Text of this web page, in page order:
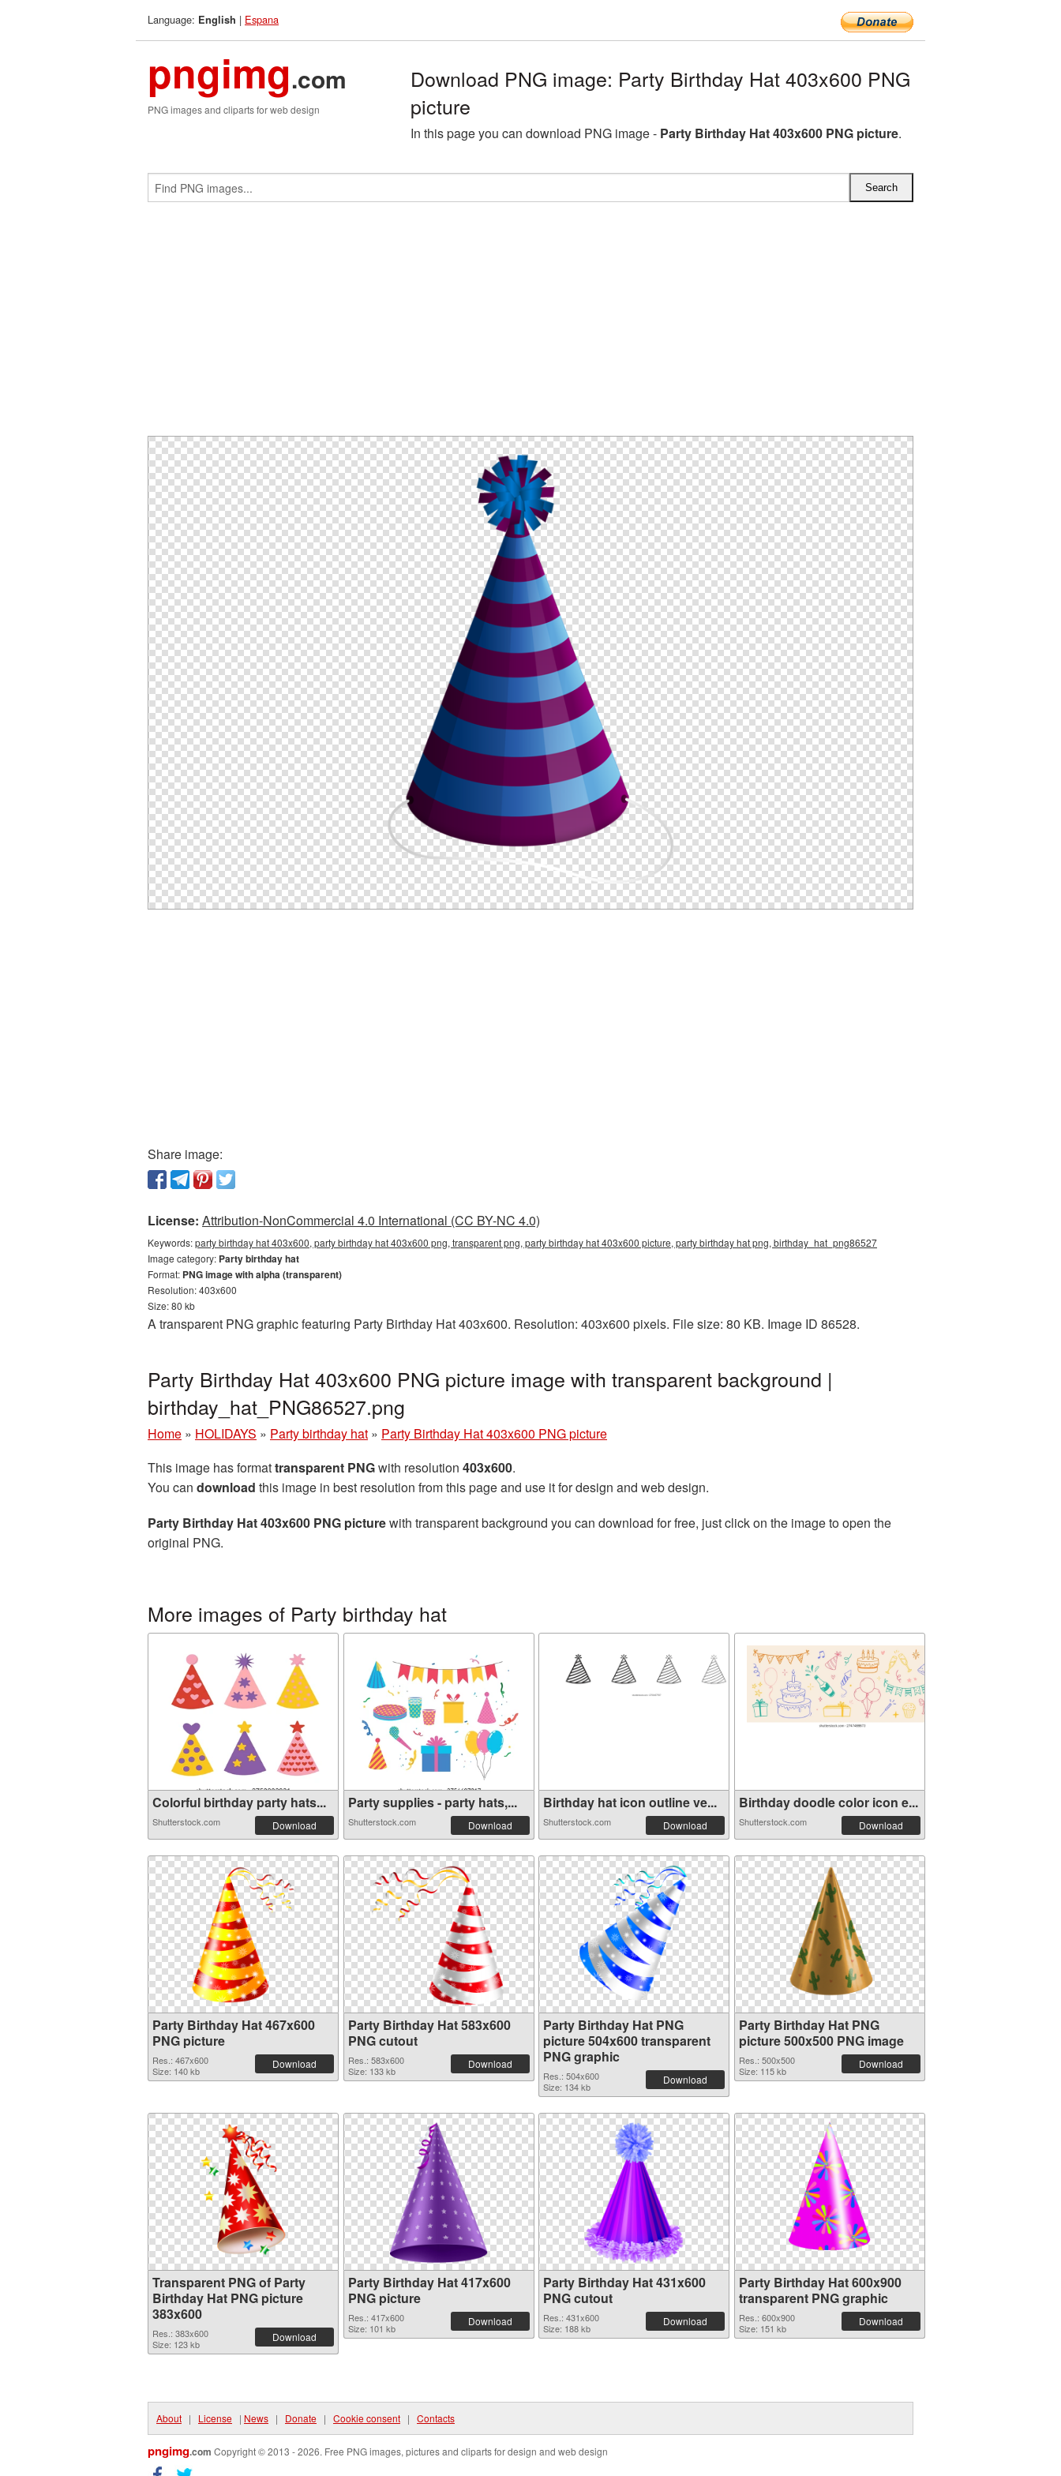
Language: English | Espana
pngimg.com
PNG images and cliparts for web design
Download PNG image: Party Birthday Hat 403x600 PNG
picture
In this page you can download PNG image - Party Birthday Hat 403x600 PNG picture.
Share image:
License: Attribution-NonCommercial 4.0 International (CC BY-NC 4.0)
Keywords:party birthday hat 403x600, party birthday hat 403x600 png, transparent png, party birthday hat 403x600 picture, party birthday hat png, birthday_hat_png86527
Image category: Party birthday hat
Format: PNG image with alpha (transparent)
Resolution: 403x600
Size: 80 kb
A transparent PNG graphic featuring Party Birthday Hat 403x600. Resolution: 403x600 pixels. File size: 80 KB. Image ID 86528.
Party Birthday Hat 403x600 PNG picture image with transparent background |
birthday_hat_PNG86527.png
Home » HOLIDAYS » Party birthday hat » Party Birthday Hat 403x600 PNG picture
This image has formattransparent PNGwith resolution 403x600.
You can download this image in best resolution from this page and use it for design and web design.
Party Birthday Hat 403x600 PNG picturewith transparent background you can download for free, just click on the image to open the
original PNG.
More images of Party birthday hat
Colorful birthday party hats...
Shutterstock.com Download
Party supplies - party hats,...
Shutterstock.com Download
Birthday hat icon outline ve...
Shutterstock.com Download
Birthday doodle color icon e...
Shutterstock.com Download
Party Birthday Hat 467x600
PNG picture
Res.: 467x600
Size: 140 kb
Download
Party Birthday Hat 583x600
PNG cutout
Res.: 583x600
Size: 133 kb
Download
Party Birthday Hat PNG
picture 504x600 transparent
PNG graphic
Res.: 504x600
Size: 134 kb
Download
Party Birthday Hat PNG
picture 500x500 PNG image
Res.: 500x500
Size: 115 kb
Download
Transparent PNG of Party
Birthday Hat PNG picture
383x600
Res.: 383x600
Size: 123 kb
Download
Party Birthday Hat 417x600
PNG picture
Res.: 417x600
Size: 101 kb
Download
Party Birthday Hat 431x600
PNG cutout
Res.: 431x600
Size: 188 kb
Download
Party Birthday Hat 600x900
transparent PNG graphic
Res.: 600x900
Size: 151 kb
Download
About | License | News | Donate | Cookie consent | Contacts
pngimg.com Copyright © 2013 - 2026. Free PNG images, pictures and cliparts for design and web design